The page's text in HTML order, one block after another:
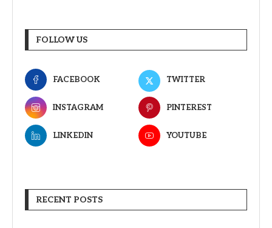
FOLLOW US
FACEBOOK TWITTER
INSTAGRAM PINTEREST
LINKEDIN YOUTUBE
RECENT POSTS